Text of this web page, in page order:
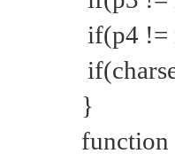
if(p4 !=
}
function